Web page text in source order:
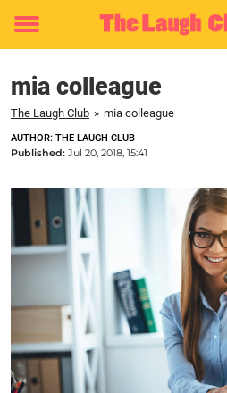
Toggle
mia colleague
The Laugh Club » mia colleague
AUTHOR: THE LAUGH CLUB
Published: Jul 20, 2018, 15:41